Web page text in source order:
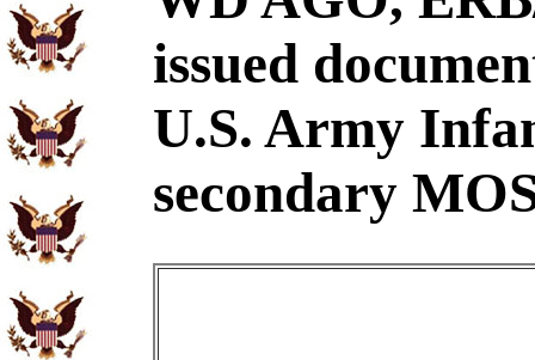
issued
U.S. Army
secondary